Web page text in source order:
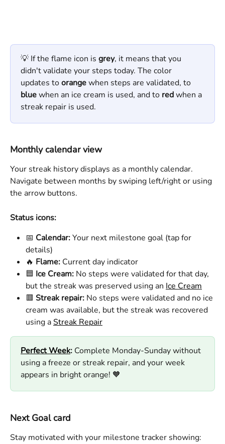
💡 If the flame icon is grey, it means that you
didn't validate your steps today. The color
updates to orange when steps are validated, to
blue when an ice cream is used, and to red when a
streak repair is used.
Monthly calendar view
Your streak history displays as a monthly calendar.
Navigate between months by swiping left/right or using
the arrow buttons.
Status icons:
📅 Calendar: Your next milestone goal (tap for
details)
🔥 Flame: Current day indicator
🟦 Ice Cream: No steps were validated for that day,
but the streak was preserved using an Ice Cream
🟥 Streak repair: No steps were validated and no ice
cream was available, but the streak was recovered
using a Streak Repair
Perfect Week: Complete Monday-Sunday without
using a freeze or streak repair, and your week
appears in bright orange! 🧡
Next Goal card
Stay motivated with your milestone tracker showing: